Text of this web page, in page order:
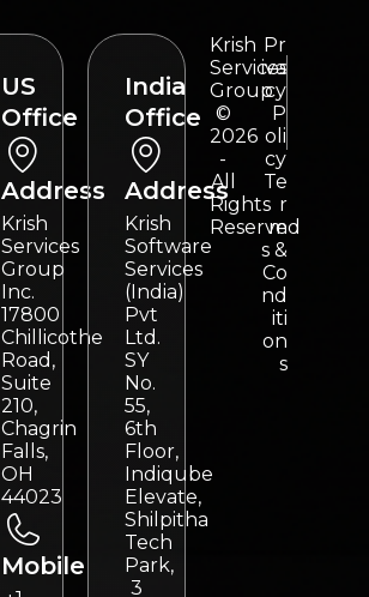
US
Office
Address
Krish
Services
Group
Inc.
17800
Chillicothe
Road,
Suite
210,
Chagrin
Falls,
OH
44023
Mobile
India
Office
Address
Krish
Software
Services
(India)
Pvt
Ltd.
SY
No.
55,
6th
Floor,
Indiqube
Elevate,
Shilpitha
Tech
Park,
3
Krish
Services
Group
©
2026
-
All
Rights
Reserved
Pr
iva
cy
P
oli
cy
Te
r
m
s &
Co
nd
iti
on
s